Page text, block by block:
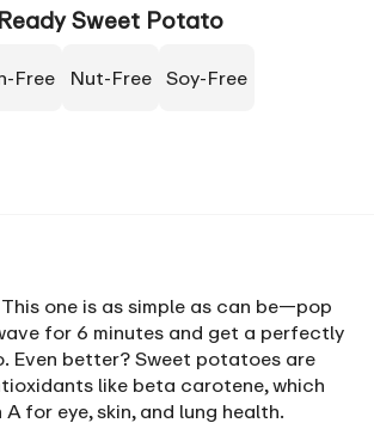
Sweet Potato
Free Nut-Free Soy-Free
one is as simple as can be—pop
for 6 minutes and get a perfectly
Even better? Sweet potatoes are
like beta carotene, which
for eye, skin, and lung health.